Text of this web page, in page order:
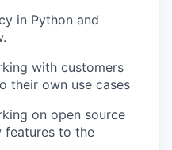
in Python and
with customers
their own use cases
on open source
features to the